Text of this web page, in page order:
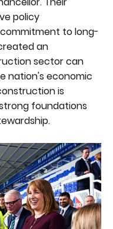
policy
to long-
an
sector can
nation's economic
is
foundations